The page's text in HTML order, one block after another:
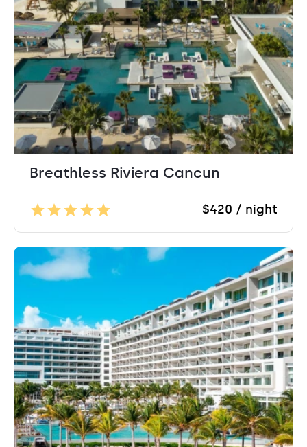
Breathless Riviera Cancun
$420 / night